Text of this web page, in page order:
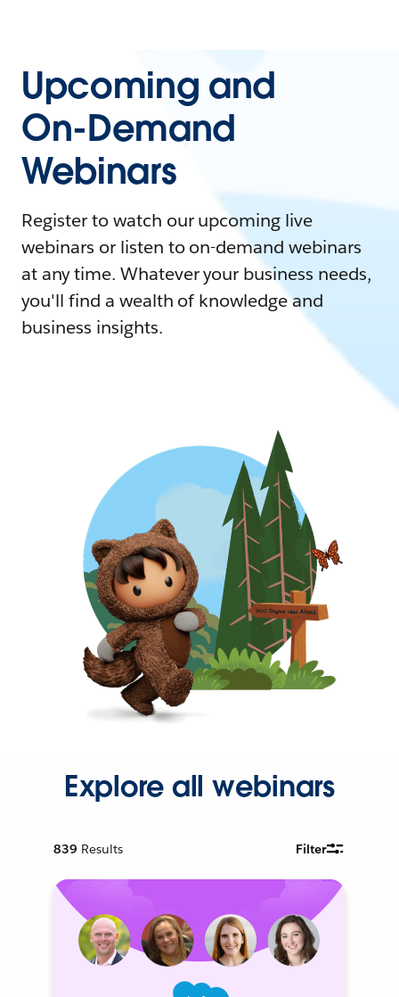
Upcoming and
On-Demand
Webinars
Register to watch our upcoming live
webinars or listen to on-demand webinars
at any time. Whatever your business needs,
you'll find a wealth of knowledge and
business insights.
Explore all webinars
839 Results Filter